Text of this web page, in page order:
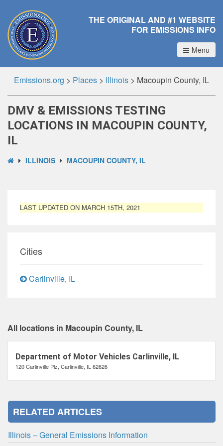
THE ORIGINAL AND #1 WEBSITE
FOR EMISSIONS INFO
Menu
Emissions.org > Places > Illinois > Macoupin County, IL
DMV & EMISSIONS TESTING
LOCATIONS IN MACOUPIN COUNTY,
IL
ILLINOIS MACOUPIN COUNTY, IL
LAST UPDATED ON MARCH 15TH, 2021
Cities
Carlinville, IL
All locations in Macoupin County, IL
Department of Motor Vehicles Carlinville, IL
120 Carlinville Plz, Carlinville, IL 62626
RELATED ARTICLES
Illinois – General Emissions Information